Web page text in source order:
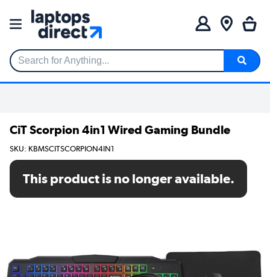
Search for Anything...
CiT Scorpion 4in1 Wired Gaming Bundle
SKU: KBMSCITSCORPION4IN1
This product is no longer available.